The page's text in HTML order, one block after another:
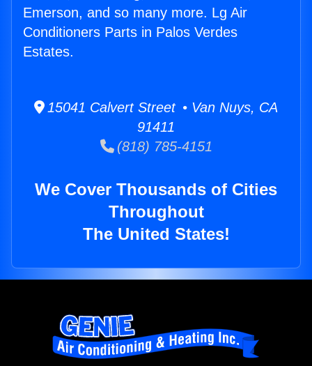
Emerson, and so many more. Lg Air
Conditioners Parts in Palos Verdes
Estates.
15041 Calvert Street • Van Nuys, CA
91411
(818) 785-4151
We Cover Thousands of Cities
Throughout
The United States!